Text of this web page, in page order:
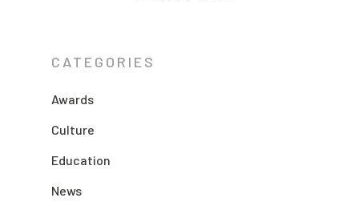
CATEGORIES
Awards
Culture
Education
News